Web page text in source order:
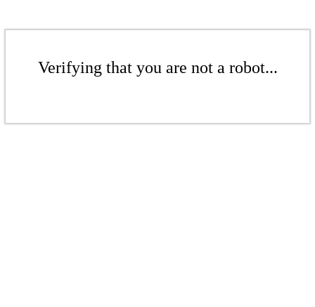
Verifying that you are not a robot...